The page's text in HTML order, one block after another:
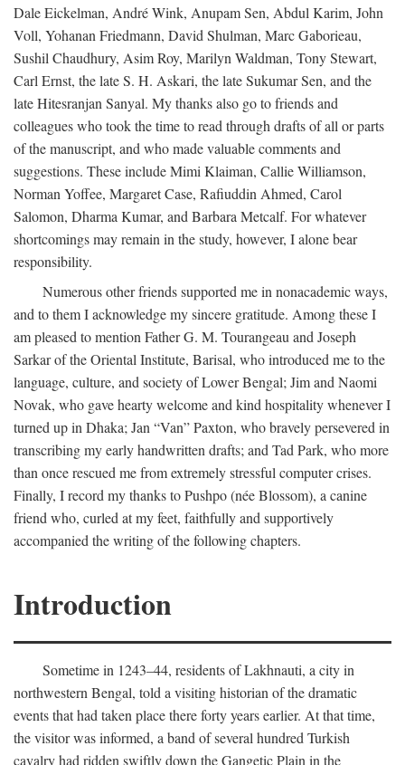
Dale Eickelman, André Wink, Anupam Sen, Abdul Karim, John
Voll, Yohanan Friedmann, David Shulman, Marc Gaborieau,
Sushil Chaudhury, Asim Roy, Marilyn Waldman, Tony Stewart,
Carl Ernst, the late S. H. Askari, the late Sukumar Sen, and the
late Hitesranjan Sanyal. My thanks also go to friends and
colleagues who took the time to read through drafts of all or parts
of the manuscript, and who made valuable comments and
suggestions. These include Mimi Klaiman, Callie Williamson,
Norman Yoffee, Margaret Case, Rafiuddin Ahmed, Carol
Salomon, Dharma Kumar, and Barbara Metcalf. For whatever
shortcomings may remain in the study, however, I alone bear
responsibility.
Numerous other friends supported me in nonacademic ways,
and to them I acknowledge my sincere gratitude. Among these I
am pleased to mention Father G. M. Tourangeau and Joseph
Sarkar of the Oriental Institute, Barisal, who introduced me to the
language, culture, and society of Lower Bengal; Jim and Naomi
Novak, who gave hearty welcome and kind hospitality whenever I
turned up in Dhaka; Jan “Van” Paxton, who bravely persevered in
transcribing my early handwritten drafts; and Tad Park, who more
than once rescued me from extremely stressful computer crises.
Finally, I record my thanks to Pushpo (née Blossom), a canine
friend who, curled at my feet, faithfully and supportively
accompanied the writing of the following chapters.
Introduction
Sometime in 1243–44, residents of Lakhnauti, a city in
northwestern Bengal, told a visiting historian of the dramatic
events that had taken place there forty years earlier. At that time,
the visitor was informed, a band of several hundred Turkish
cavalry had ridden swiftly down the Gangetic Plain in the